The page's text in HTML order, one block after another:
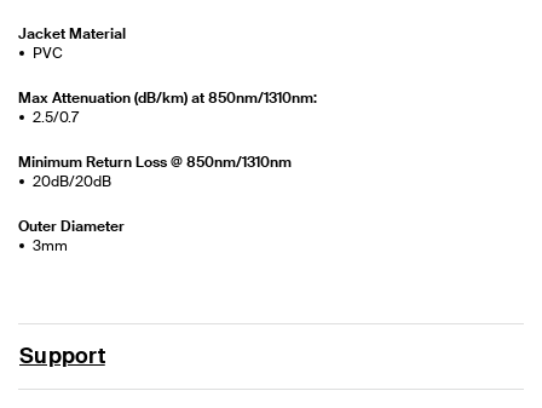
Jacket Material
PVC
Max Attenuation (dB/km) at 850nm/1310nm:
2.5/0.7
Minimum Return Loss @ 850nm/1310nm
20dB/20dB
Outer Diameter
3mm
Support